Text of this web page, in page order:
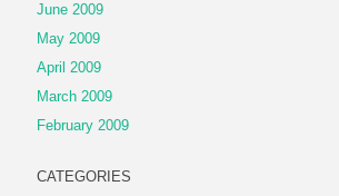
June 2009
May 2009
April 2009
March 2009
February 2009
CATEGORIES